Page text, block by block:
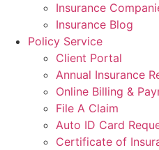
Insurance
Insurance Blog
Policy Service
Client Portal
Annual Insurance
Online Billing &
File A Claim
Auto ID Card
Certificate of